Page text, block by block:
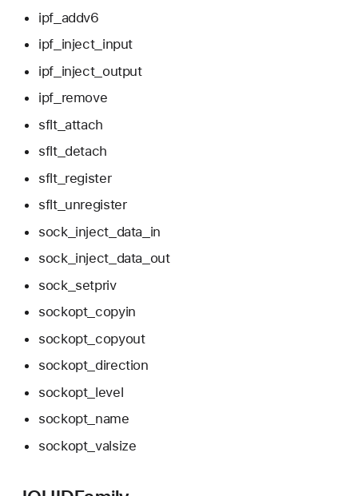
ipf_addv6
ipf_inject_input
ipf_inject_output
ipf_remove
sflt_attach
sflt_detach
sflt_register
sflt_unregister
sock_inject_data_in
sock_inject_data_out
sock_setpriv
sockopt_copyin
sockopt_copyout
sockopt_direction
sockopt_level
sockopt_name
sockopt_valsize